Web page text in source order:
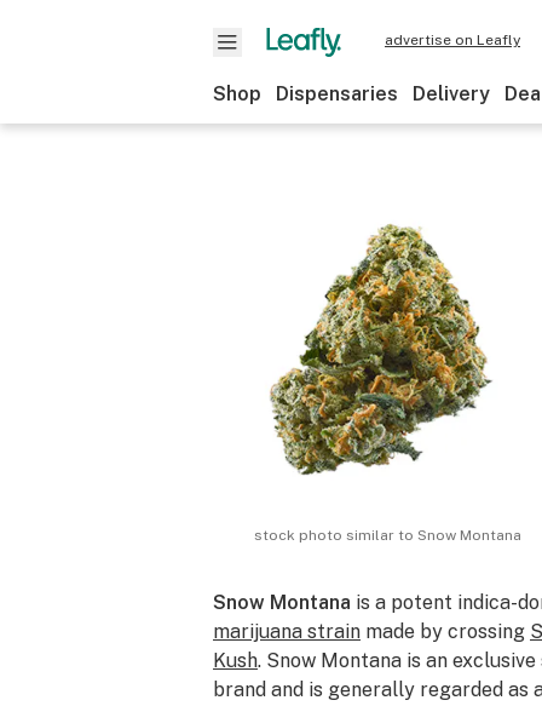
advertise on Leafly
Shop Dispensaries Delivery
stock photo similar to Snow Montana
Snow Montana is a potent indica-
marijuana strain made by crossing
Kush. Snow Montana is an
brand and is generally regarded as